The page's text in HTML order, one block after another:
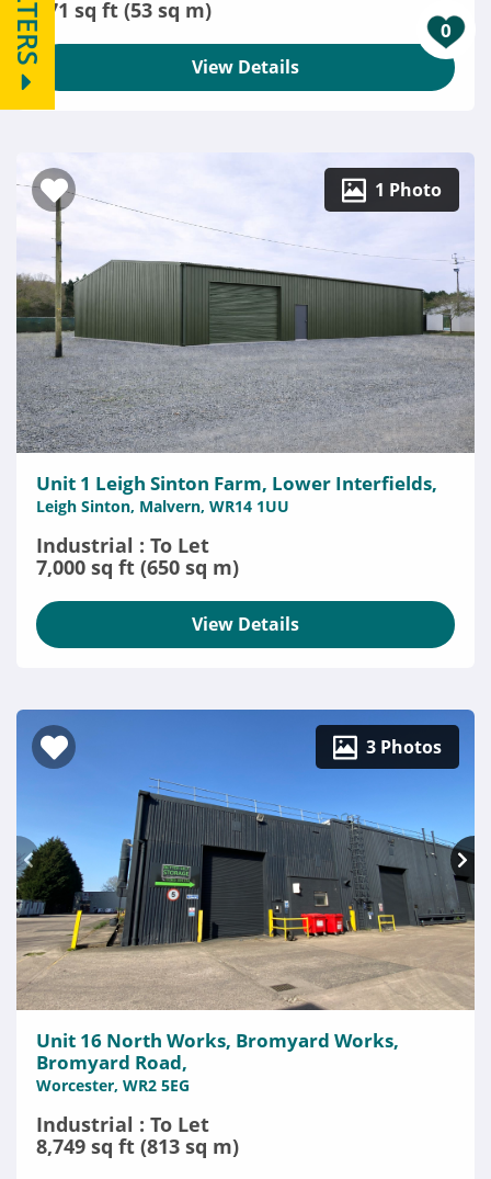
0
571 sq ft (53 sq m)
View Details
1 Photo
Unit 1 Leigh Sinton Farm, Lower Interfields,
Leigh Sinton, Malvern, WR14 1UU
Industrial : To Let
7,000 sq ft (650 sq m)
View Details
3 Photos
Unit 16 North Works, Bromyard Works,
Bromyard Road,
Worcester, WR2 5EG
Industrial : To Let
8,749 sq ft (813 sq m)